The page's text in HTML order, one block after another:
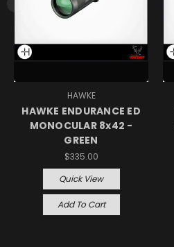
HAWKE
HAWKE ENDURANCE ED
MONOCULAR 8x42 -
GREEN
$335.00
Quick View
Add To Cart